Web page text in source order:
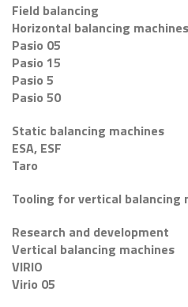
Field balancing
Horizontal balancing machines
Pasio 05
Pasio 15
Pasio 5
Pasio 50
Static balancing machines
ESA, ESF
Taro
Tooling for vertical balancing
Research and development
Vertical balancing machines
VIRIO
Virio 05